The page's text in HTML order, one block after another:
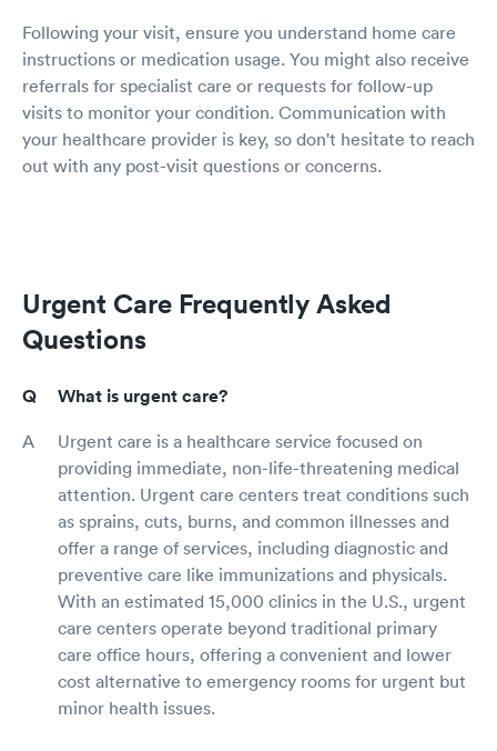
Following your visit, ensure you understand home care
instructions or medication usage. You might also receive
referrals for specialist care or requests for follow-up
visits to monitor your condition. Communication with
your healthcare provider is key, so don't hesitate to reach
out with any post-visit questions or concerns.
Urgent Care Frequently Asked
Questions
What is urgent care?
Urgent care is a healthcare service focused on
providing immediate, non-life-threatening medical
attention. Urgent care centers treat conditions such
as sprains, cuts, burns, and common illnesses and
offer a range of services, including diagnostic and
preventive care like immunizations and physicals.
With an estimated 15,000 clinics in the U.S., urgent
care centers operate beyond traditional primary
care office hours, offering a convenient and lower
cost alternative to emergency rooms for urgent but
minor health issues.